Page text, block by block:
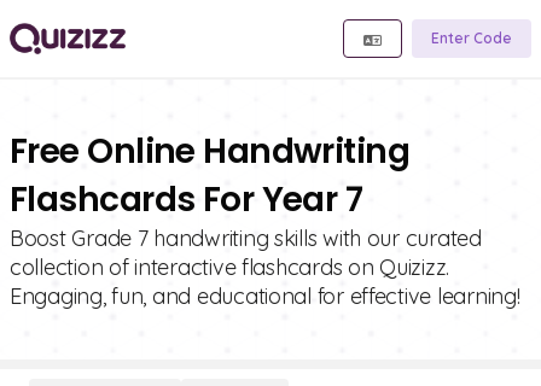
Enter Code
Free Online Handwriting
Flashcards For Year 7
Boost Grade 7 handwriting skills with our curated
collection of interactive flashcards on Quizizz.
Engaging, fun, and educational for effective learning!